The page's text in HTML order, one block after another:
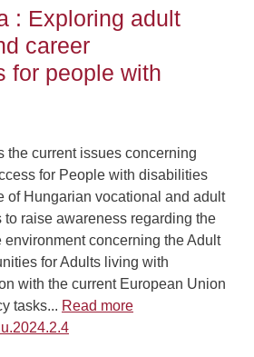
: Exploring adult
career
for people with
the current issues concerning
for People with disabilities
of Hungarian vocational and adult
to raise awareness regarding the
concerning the Adult
for Adults living with
with the current European Union
tasks... Read more